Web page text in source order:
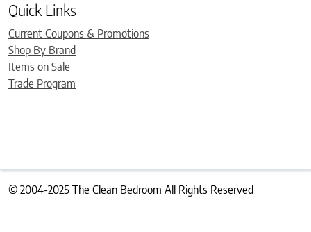
Quick Links
Current Coupons & Promotions
Shop By Brand
Items on Sale
Trade Program
© 2004-2025 The Clean Bedroom All Rights Reserved